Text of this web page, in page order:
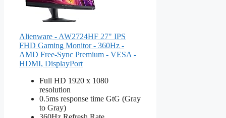
Alienware - AW2724HF 27" IPS
FHD Gaming Monitor - 360Hz -
AMD Free-Sync Premium - VESA -
HDMI, DisplayPort
Full HD 1920 x 1080
resolution
0.5ms response time GtG (Gray
to Gray)